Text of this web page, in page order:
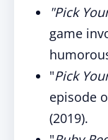
"Pick
game
"Pick
episode
(2019).